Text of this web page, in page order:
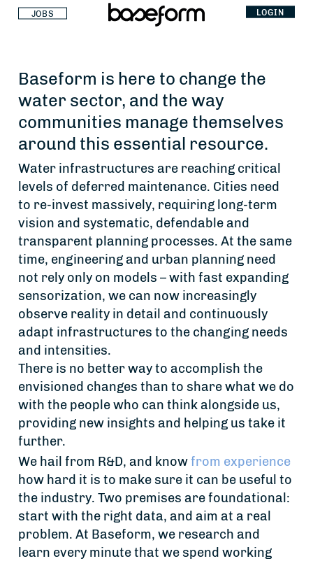
JOBS LOGIN
Baseform is here to change the
water sector, and the way
communities manage themselves
around this essential resource.
Water infrastructures are reaching critical
levels of deferred maintenance. Cities need
to re-invest massively, requiring long-term
vision and systematic, defendable and
transparent planning processes. At the same
time, engineering and urban planning need
not rely only on models – with fast expanding
sensorization, we can now increasingly
observe reality in detail and continuously
adapt infrastructures to the changing needs
and intensities.
There is no better way to accomplish the
envisioned changes than to share what we do
with the people who can think alongside us,
providing new insights and helping us take it
further.
We hail from R&D, and know from experience
how hard it is to make sure it can be useful to
the industry. Two premises are foundational:
start with the right data, and aim at a real
problem. At Baseform, we research and
learn every minute that we spend working